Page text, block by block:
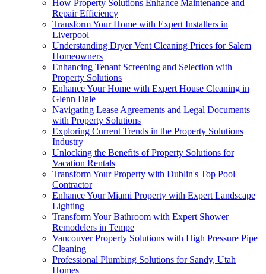
How Property Solutions Enhance Maintenance and
Repair Efficiency
Transform Your Home with Expert Installers in
Liverpool
Understanding Dryer Vent Cleaning Prices for Salem
Homeowners
Enhancing Tenant Screening and Selection with
Property Solutions
Enhance Your Home with Expert House Cleaning in
Glenn Dale
Navigating Lease Agreements and Legal Documents
with Property Solutions
Exploring Current Trends in the Property Solutions
Industry
Unlocking the Benefits of Property Solutions for
Vacation Rentals
Transform Your Property with Dublin's Top Pool
Contractor
Enhance Your Miami Property with Expert Landscape
Lighting
Transform Your Bathroom with Expert Shower
Remodelers in Tempe
Vancouver Property Solutions with High Pressure Pipe
Cleaning
Professional Plumbing Solutions for Sandy, Utah
Homes